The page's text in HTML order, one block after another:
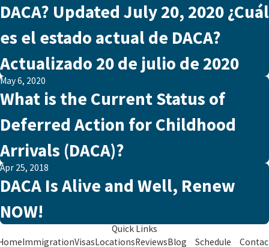
DACA? Updated July 20, 2020 ¿Cuál
es el estado actual de DACA?
Actualizado 20 de julio de 2020
May 6, 2020
What is the Current Status of
Deferred Action for Childhood
Arrivals (DACA)?
Apr 25, 2018
DACA Is Alive and Well, Renew
NOW!
Quick Links
ImmigrationVisasLocationsReviewsBlog Schedule